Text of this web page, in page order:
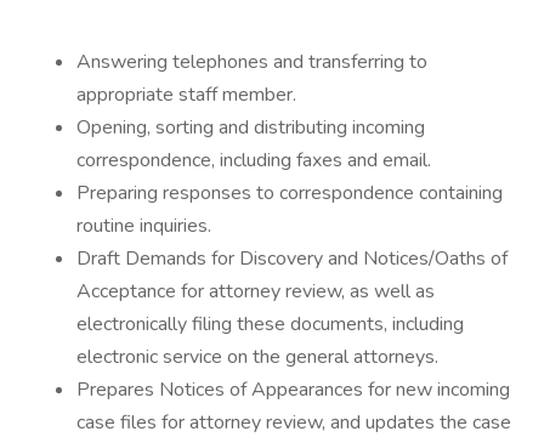
Answering telephones and transferring to
appropriate staff member.
Opening, sorting and distributing incoming
correspondence, including faxes and email.
Preparing responses to correspondence containing
routine inquiries.
Draft Demands for Discovery and Notices/Oaths of
Acceptance for attorney review, as well as
electronically filing these documents, including
electronic service on the general attorneys.
Prepares Notices of Appearances for new incoming
case files for attorney review, and updates the case